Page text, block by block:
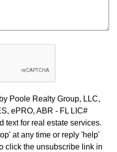
Poole Realty Group, LLC,
ePRO, ABR - FL LIC#
text for real estate services.
at any time or reply 'help'
click the unsubscribe link in